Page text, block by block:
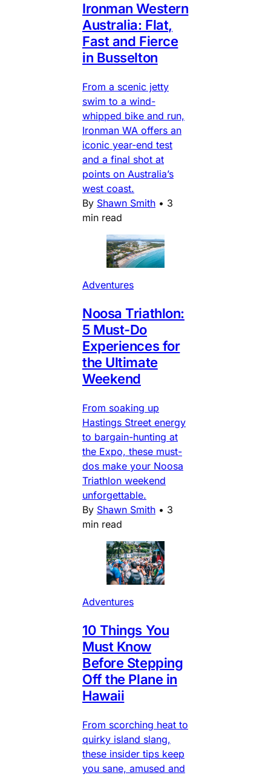
Ironman Western
Australia: Flat,
Fast and Fierce
in Busselton
From a scenic jetty
swim to a wind-
whipped bike and run,
Ironman WA offers an
iconic year-end test
and a final shot at
points on Australia’s
west coast.
By Shawn Smith • 3
min read
Adventures
Noosa Triathlon:
5 Must-Do
Experiences for
the Ultimate
Weekend
From soaking up
Hastings Street energy
to bargain-hunting at
the Expo, these must-
dos make your Noosa
Triathlon weekend
unforgettable.
By Shawn Smith • 3
min read
Adventures
10 Things You
Must Know
Before Stepping
Off the Plane in
Hawaii
From scorching heat to
quirky island slang,
these insider tips keep
you sane, amused and